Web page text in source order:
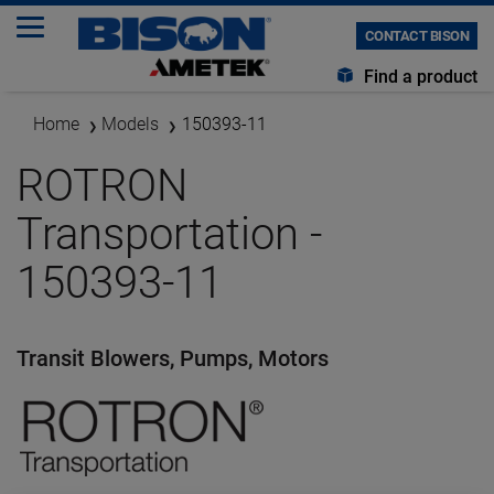
CONTACT BISON
Find a product
Home Models 150393-11
ROTRON
Transportation -
150393-11
Transit Blowers, Pumps, Motors